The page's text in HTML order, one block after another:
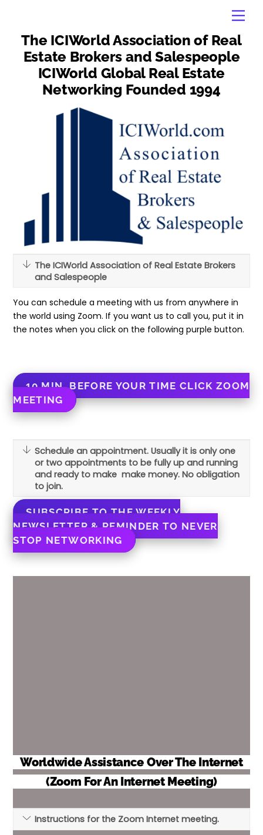
contentThe ICIWorld Association of Real
Estate Brokers and Salespeople
ICIWorld Global Real Estate
Networking Founded 1994
The ICIWorld Association of Real Estate Brokers
and Salespeople
You can schedule a meeting with us from anywhere in
the world using Zoom. If you want us to call you, put it in
the notes when you click on the following purple button.
10 MIN. BEFORE YOUR TIME CLICK ZOOM
MEETING
Schedule an appointment. Usually it is only one
or two appointments to be fully up and running
and ready to make make money. No obligation
to join.
SUBSCRIBE TO THE WEEKLY
NEWSLETTER & REMINDER TO NEVER
STOP NETWORKING
Worldwide Assistance Over The Internet
(Zoom For An Internet Meeting)
Instructions for the Zoom Internet meeting.